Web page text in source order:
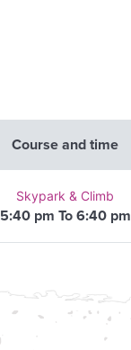
Course and time
Skypark & Climb
5:40 pm To 6:40 pm